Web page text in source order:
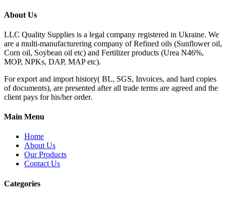
About Us
LLC Quality Supplies is a legal company registered in Ukraine. We
are a multi-manufacturering company of Refined oils (Sunflower oil,
Corn oil, Soybean oil etc) and Fertilizer products (Urea N46%,
MOP, NPKs, DAP, MAP etc).
For export and import history( BL, SGS, Invoices, and hard copies
of documents), are presented after all trade terms are agreed and the
client pays for his/her order.
Main Menu
Home
About Us
Our Products
Contact Us
Categories